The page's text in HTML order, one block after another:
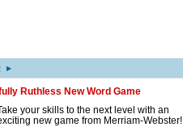
▸
Ruthless New Word Game
your skills to the next level with an
new game from Merriam-Webster!